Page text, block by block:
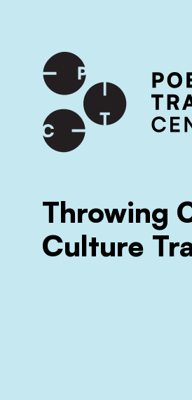
International shipping available -
Throwing
Culture